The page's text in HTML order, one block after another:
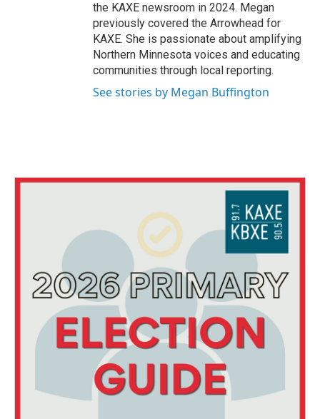
the KAXE newsroom in 2024. Megan
previously covered the Arrowhead for
KAXE. She is passionate about amplifying
Northern Minnesota voices and educating
communities through local reporting.
See stories by Megan Buffington